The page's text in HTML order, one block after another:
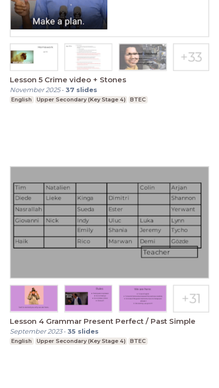
Lesson 5 Crime video + Stones
November 2025-37 slides
English Upper Secondary (Key Stage 4) BTEC
Lesson 4 Grammar Present Perfect / Past Simple
September 2023-35 slides
English Upper Secondary (Key Stage 4) BTEC